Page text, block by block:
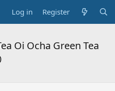
Log in Register
Oi Ocha Green Tea